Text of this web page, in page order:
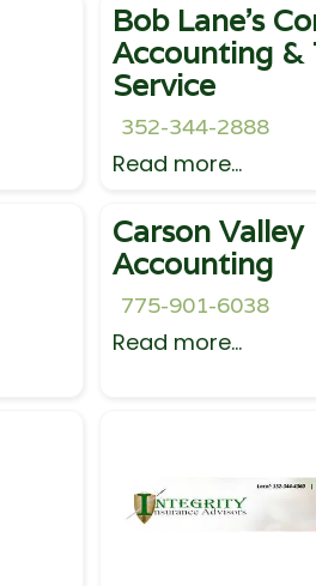
Bob Lane's
Accounting &
Service
352-344-2888
Read more...
Carson Valley
Accounting
775-901-6038
Read more...